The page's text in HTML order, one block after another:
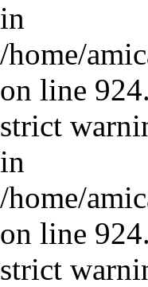
in
/home/
on line 924.
strict
in
/home/
on line 924.
strict